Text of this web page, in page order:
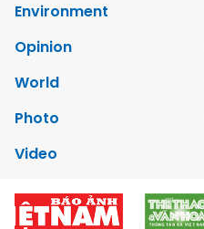
Environment
Opinion
World
Photo
Video